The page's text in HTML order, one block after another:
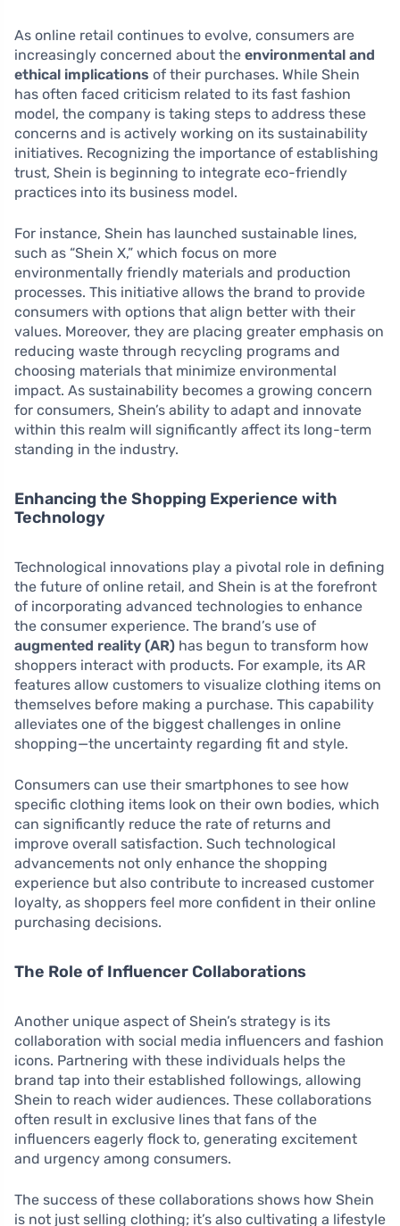
As online retail continues to evolve, consumers are
increasingly concerned about the environmental and
ethical implications of their purchases. While Shein
has often faced criticism related to its fast fashion
model, the company is taking steps to address these
concerns and is actively working on its sustainability
initiatives. Recognizing the importance of establishing
trust, Shein is beginning to integrate eco-friendly
practices into its business model.
For instance, Shein has launched sustainable lines,
such as “Shein X,” which focus on more
environmentally friendly materials and production
processes. This initiative allows the brand to provide
consumers with options that align better with their
values. Moreover, they are placing greater emphasis on
reducing waste through recycling programs and
choosing materials that minimize environmental
impact. As sustainability becomes a growing concern
for consumers, Shein’s ability to adapt and innovate
within this realm will significantly affect its long-term
standing in the industry.
Enhancing the Shopping Experience with
Technology
Technological innovations play a pivotal role in defining
the future of online retail, and Shein is at the forefront
of incorporating advanced technologies to enhance
the consumer experience. The brand’s use of
augmented reality (AR) has begun to transform how
shoppers interact with products. For example, its AR
features allow customers to visualize clothing items on
themselves before making a purchase. This capability
alleviates one of the biggest challenges in online
shopping—the uncertainty regarding fit and style.
Consumers can use their smartphones to see how
specific clothing items look on their own bodies, which
can significantly reduce the rate of returns and
improve overall satisfaction. Such technological
advancements not only enhance the shopping
experience but also contribute to increased customer
loyalty, as shoppers feel more confident in their online
purchasing decisions.
The Role of Influencer Collaborations
Another unique aspect of Shein’s strategy is its
collaboration with social media influencers and fashion
icons. Partnering with these individuals helps the
brand tap into their established followings, allowing
Shein to reach wider audiences. These collaborations
often result in exclusive lines that fans of the
influencers eagerly flock to, generating excitement
and urgency among consumers.
The success of these collaborations shows how Shein
is not just selling clothing; it’s also cultivating a lifestyle